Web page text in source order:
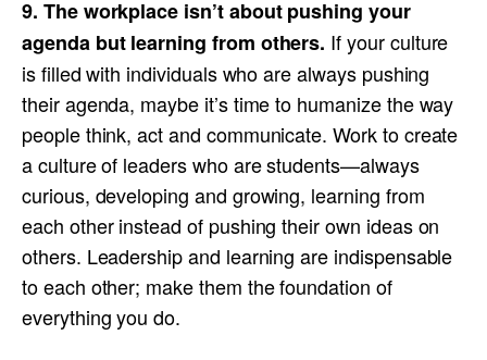
9. The workplace isn’t about pushing your
agenda but learning from others. If your culture
is filled with individuals who are always pushing
their agenda, maybe it’s time to humanize the way
people think, act and communicate. Work to create
a culture of leaders who are students—always
curious, developing and growing, learning from
each other instead of pushing their own ideas on
others. Leadership and learning are indispensable
to each other; make them the foundation of
everything you do.